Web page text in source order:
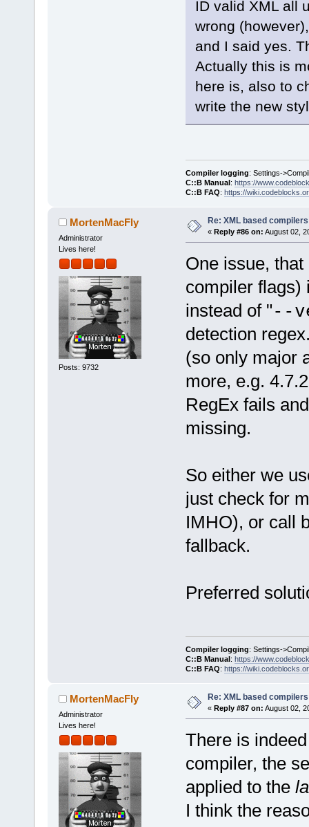
ID valid XML all
wrong
and I said yes.
Actually this is
here is, also to
write the new
Compiler logging: Settings-
C::B Manual: https://
C::B FAQ: https://
MortenMacFly
Administrator
Lives here!
Posts: 9732
Re: XML based compilers
« Reply #86 on: August 02,
One issue,
compiler flags)
instead of "--
detection
(so only major
more, e.g.
RegEx fails
missing.
So either we
just check for
IMHO), or call
fallback.
Preferred
Compiler logging: Settings-
C::B Manual: https://
C::B FAQ: https://
MortenMacFly
Administrator
Lives here!
Re: XML based compilers
« Reply #87 on: August 02,
There is
compiler, the
applied to the
I think the